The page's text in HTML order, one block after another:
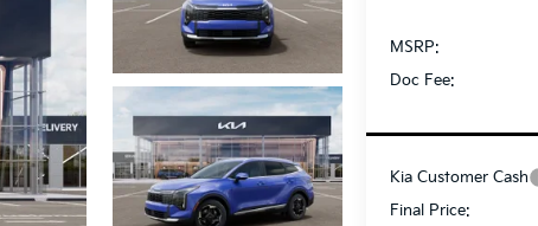
MSRP:
Doc Fee:
Kia Customer Cash
Final Price: